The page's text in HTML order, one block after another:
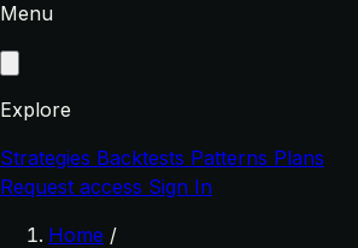
Menu
Explore
Strategies Backtests Patterns Plans
Request access Sign In
Home /